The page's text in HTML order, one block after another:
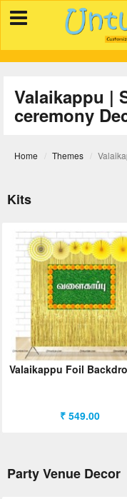
OCCASIONS
SUPPLIES
REVIEW
FAQ
BLOG
TRACK
ORDER
Sign in with Google
Valaikappu |
ceremony
Home Themes
Kits
Valaikappu Foil
₹ 549.00
Party Venue Decor